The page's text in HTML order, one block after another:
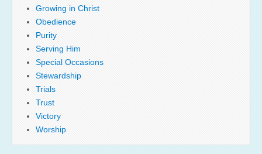
Growing in Christ
Obedience
Purity
Serving Him
Special Occasions
Stewardship
Trials
Trust
Victory
Worship